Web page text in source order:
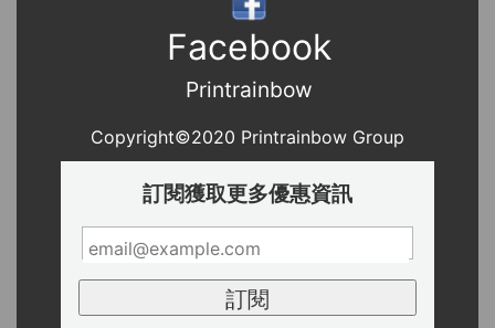
Facebook
Printrainbow
Copyright©2020 Printrainbow Group
訂閱獲取更多優惠資訊